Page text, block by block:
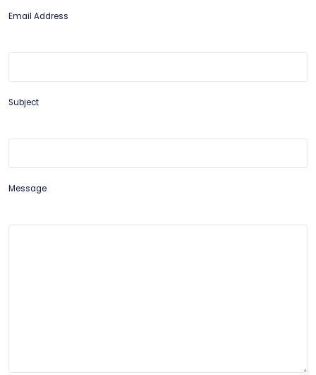
Email Address
Subject
Message